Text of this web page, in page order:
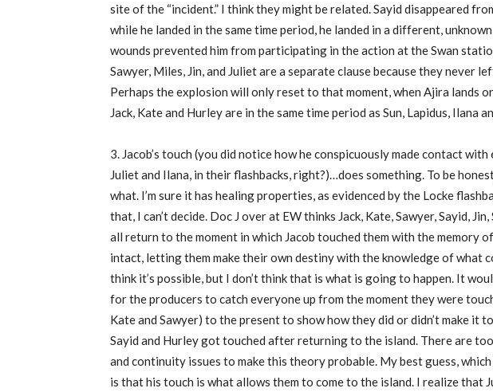
site of the “incident.” I think they might be related. Sayid disappeared
while he landed in the same time period, he landed in a different,
wounds prevented him from participating in the action at the Swan
Sawyer, Miles, Jin, and Juliet are a separate clause because they never
Perhaps the explosion will only reset to that moment, when Ajira lands
Jack, Kate and Hurley are in the same time period as Sun, Lapidus, Ilana
3. Jacob’s touch (you did notice how he conspicuously made contact
Juliet and Ilana, in their flashbacks, right?)…does something. To be
what. I’m sure it has healing properties, as evidenced by the Locke
that, I can’t decide. Doc J over at EW thinks Jack, Kate, Sawyer, Sayid,
all return to the moment in which Jacob touched them with the memory
intact, letting them make their own destiny with the knowledge of what
think it’s possible, but I don’t think that is what is going to happen. It
for the producers to catch everyone up from the moment they were
Kate and Sawyer) to the present to show how they did or didn’t make it
Sayid and Hurley got touched after returning to the island. There are
and continuity issues to make this theory probable. My best guess,
is that his touch is what allows them to come to the island. I realize that